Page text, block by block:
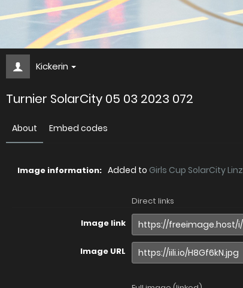
Kickerin
Turnier SolarCity 05 03 2023 072
About Embed codes
Image information: Added to Girls Cup SolarCity Linz
Direct links
Image link
Image URL